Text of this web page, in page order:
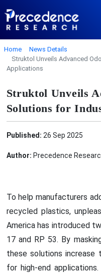
Home
News Details
Struktol Unveils Advanced
Applications
Struktol Unveils
Solutions for
Published: 26 Sep 2025
Author: Precedence
To help manufacturers
recycled plastics,
America has introduced
17 and RP 53. By
these solutions increase
for high-end